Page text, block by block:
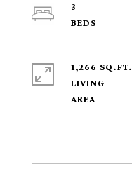
3
1,266 SQ.FT.
LIVING